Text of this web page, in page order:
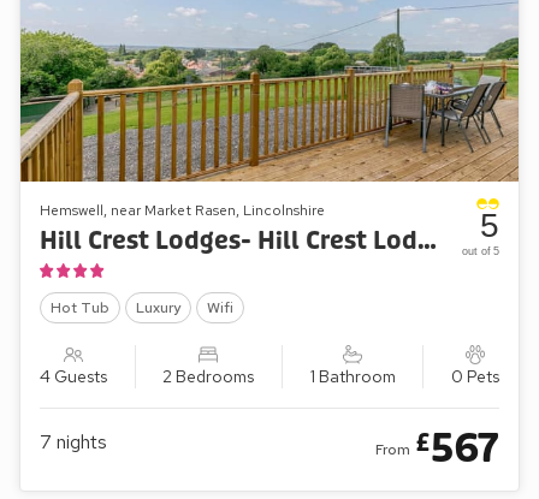
Hemswell, near Market Rasen, Lincolnshire
Hill Crest Lodges- Hill Crest Lodge 2
Hot Tub Luxury Wifi
4 Guests 2 Bedrooms 1 Bathroom 0 Pets
5
out of 5
7 nights From £567